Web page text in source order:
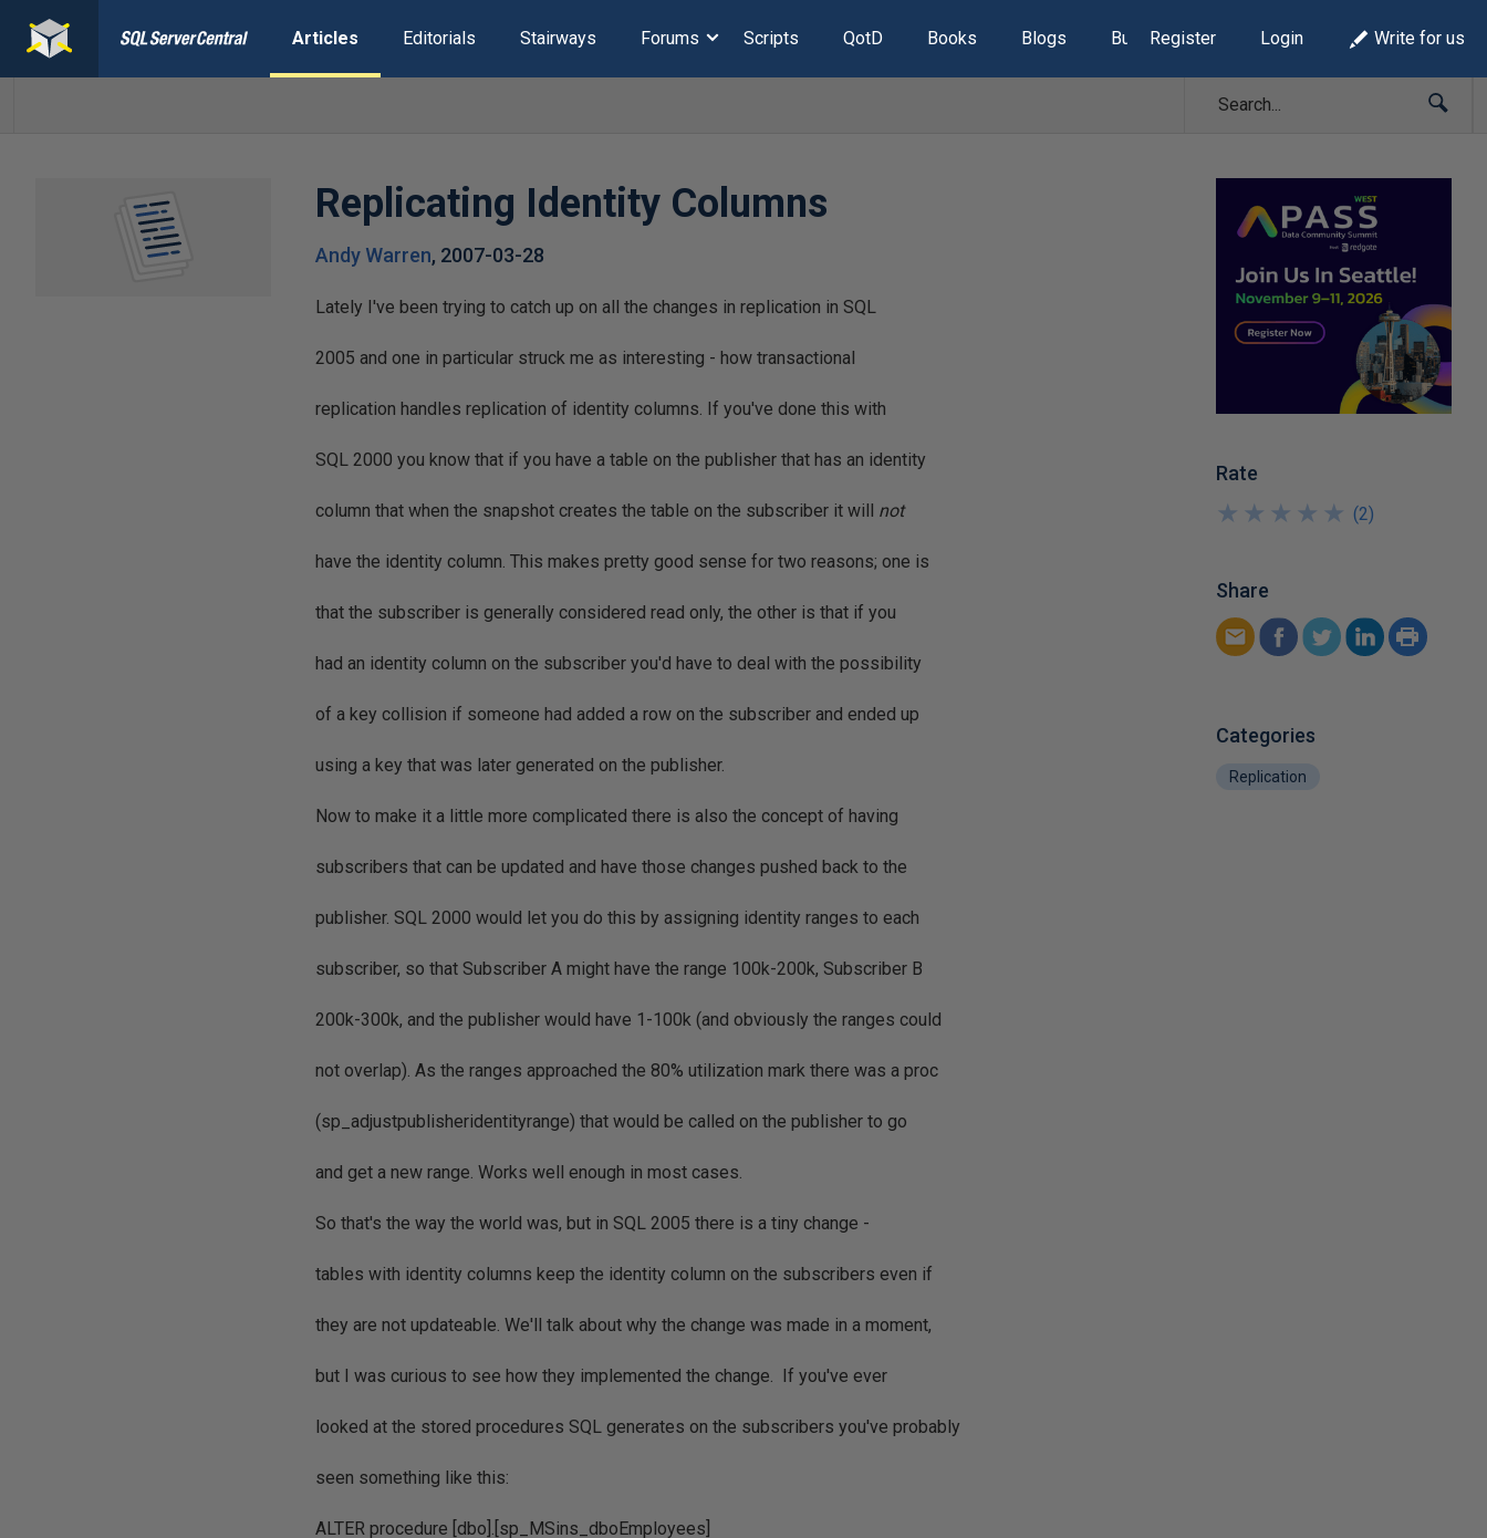
Articles Editorials Stairways Forums Scripts QotD Books Blogs Build Lists
Register Login Write for us
Replicating Identity Columns
Andy Warren, 2007-03-28
Lately I've been trying to catch up on all the changes in replication in SQL
2005 and one in particular struck me as interesting - how transactional
replication handles replication of identity columns. If you've done this with
SQL 2000 you know that if you have a table on the publisher that has an identity
column that when the snapshot creates the table on the subscriber it will not
have the identity column. This makes pretty good sense for two reasons; one is
that the subscriber is generally considered read only, the other is that if you
had an identity column on the subscriber you'd have to deal with the possibility
of a key collision if someone had added a row on the subscriber and ended up
using a key that was later generated on the publisher.
Now to make it a little more complicated there is also the concept of having
subscribers that can be updated and have those changes pushed back to the
publisher. SQL 2000 would let you do this by assigning identity ranges to each
subscriber, so that Subscriber A might have the range 100k-200k, Subscriber B
200k-300k, and the publisher would have 1-100k (and obviously the ranges could
not overlap). As the ranges approached the 80% utilization mark there was a proc
(sp_adjustpublisheridentityrange) that would be called on the publisher to go
and get a new range. Works well enough in most cases.
So that's the way the world was, but in SQL 2005 there is a tiny change -
tables with identity columns keep the identity column on the subscribers even if
they are not updateable. We'll talk about why the change was made in a moment,
but I was curious to see how they implemented the change. If you've ever
looked at the stored procedures SQL generates on the subscribers you've probably
seen something like this:
ALTER procedure [dbo].[sp_MSins_dboEmployees]
Rate
★
★
★
★
★
★
★
★
★
★ (2)
Share
Categories
Replication